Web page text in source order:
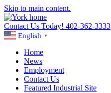
Skip to main content.
Contact Us Today! 402-362-3333
English ▼
Home
News
Employment
Contact Us
Featured Industrial Site